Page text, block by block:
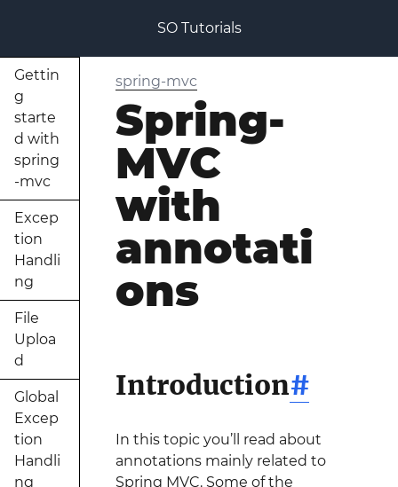
SO Tutorials
Gettin
g
starte
d with
spring
-mvc
Excep
tion
Handli
ng
File
Uploa
d
Global
Excep
tion
Handli
ng
spring-mvc
Spring-
MVC
with
annotati
ons
Introduction#
In this topic you’ll read about
annotations mainly related to
Spring MVC. Some of the